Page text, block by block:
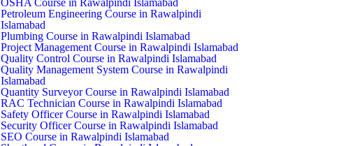
OSHA Course in Rawalpindi Islamabad
Petroleum Engineering Course in Rawalpindi
Islamabad
Plumbing Course in Rawalpindi Islamabad
Project Management Course in Rawalpindi Islamabad
Quality Control Course in Rawalpindi Islamabad
Quality Management System Course in Rawalpindi
Islamabad
Quantity Surveyor Course in Rawalpindi Islamabad
RAC Technician Course in Rawalpindi Islamabad
Safety Officer Course in Rawalpindi Islamabad
Security Officer Course in Rawalpindi Islamabad
SEO Course in Rawalpindi Islamabad